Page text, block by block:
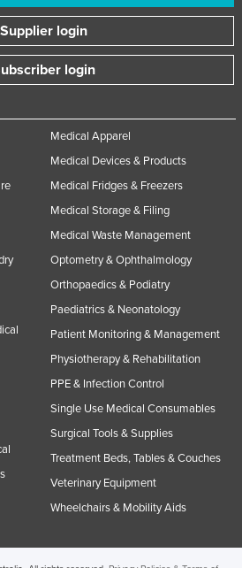
Supplier login
login
Medical Apparel
Medical Devices & Products
Medical Fridges & Freezers
Medical Storage & Filing
Medical Waste Management
Optometry & Ophthalmology
Orthopaedics & Podiatry
Paediatrics & Neonatology
Patient Monitoring & Management
Physiotherapy & Rehabilitation
PPE & Infection Control
Single Use Medical Consumables
Surgical Tools & Supplies
Treatment Beds, Tables & Couches
Veterinary Equipment
Wheelchairs & Mobility Aids